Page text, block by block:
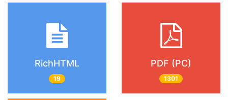
RichHTML
19
PDF (PC)
1301